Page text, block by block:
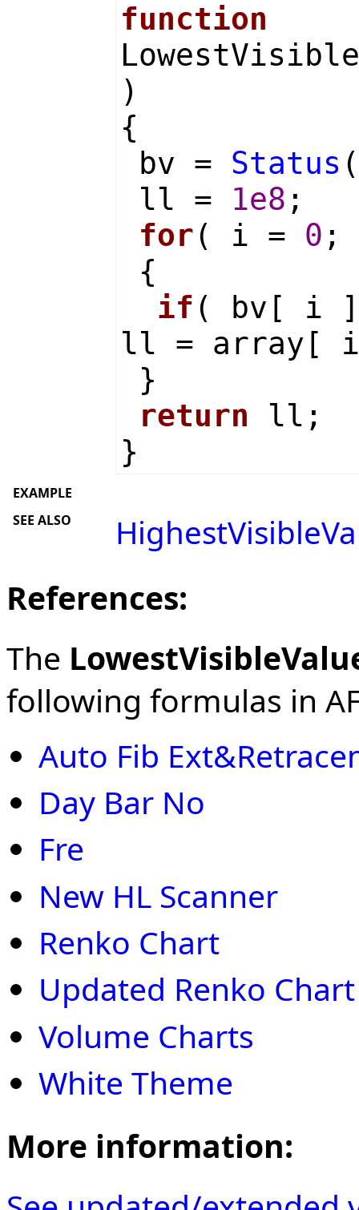
function
)
{
bv = Status (
ll = 1e8 ;
for ( i = 0 ;
{
if ( bv[ i
ll = array[
}
return ll;
}
EXAMPLE
SEE ALSO
References:
The
following formulas in
Auto Fib
Day Bar No
Fre
New HL Scanner
Renko Chart
Updated Renko Chart
Volume Charts
White Theme
More information: